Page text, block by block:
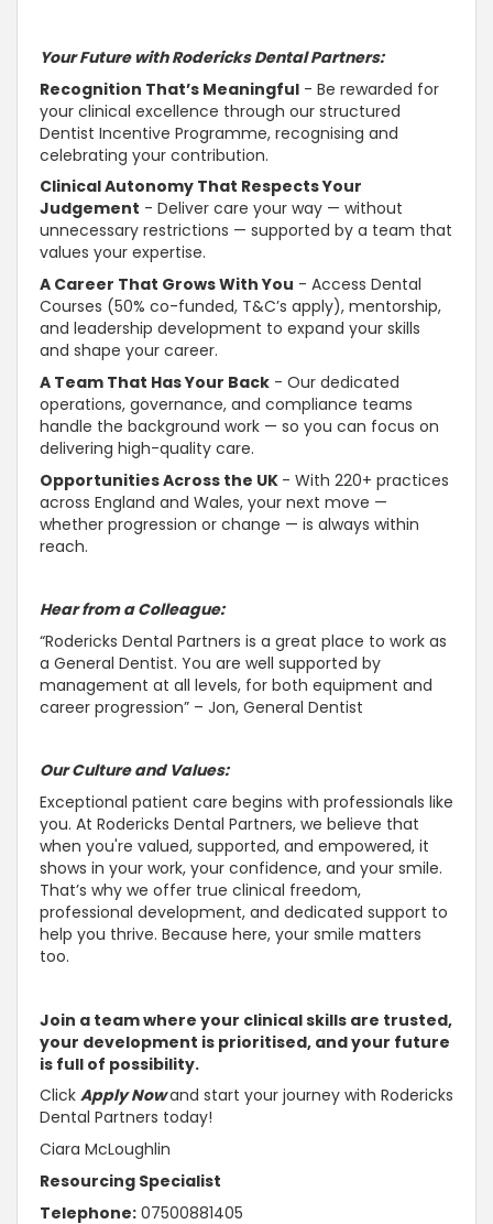
Your Future with Rodericks Dental Partners:
Recognition That’s Meaningful - Be rewarded for
your clinical excellence through our structured
Dentist Incentive Programme, recognising and
celebrating your contribution.
ClinicalAutonomy That Respects Your
Judgement - Deliver care your way — without
unnecessary restrictions — supported by a team that
values your expertise.
A Career That Grows With You - Access Dental
Courses (50% co-funded, T&C’s apply), mentorship,
and leadership development to expand your skills
and shape your career.
A Team That Has Your Back - Our dedicated
operations, governance, and compliance teams
handle the background work — so you can focus on
delivering high-quality care.
Opportunities Across the UK - With 220+ practices
across England and Wales, your next move —
whether progression or change — is always within
reach.
Hear from a Colleague:
“Rodericks Dental Partners is a great place to work as
a General Dentist. You are well supported by
management at all levels, for both equipment and
career progression” – Jon, General Dentist
Our Culture and Values:
Exceptional patient care begins with professionals like
you. At Rodericks Dental Partners, we believe that
when you're valued, supported, and empowered, it
shows in your work, your confidence, and your smile.
That’s why we offer true clinical freedom,
professional development, and dedicated support to
help you thrive. Because here, your smile matters
too.
Join a team where your clinical skills are trusted,
your development is prioritised, and your future
is full of possibility.
Click Apply Nowand start your journey with Rodericks
Dental Partners today!
Ciara McLoughlin
Resourcing Specialist
Telephone: 07500881405